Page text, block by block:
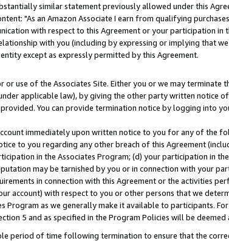
similar statement previously allowed under this
"As an Amazon Associate I earn from qualifying
with respect to this Agreement or your participation in
with you (including by expressing or implying that
except as expressly permitted by this Agreement.
use of the Associates Site. Either you or we may terminate
applicable law), by giving the other party written notice
You can provide termination notice by logging into
immediately upon written notice to you for any of the
to you regarding any other breach of this Agreement
in the Associates Program; (d) your participation in
may be tarnished by you or in connection with your
in connection with this Agreement or the activities
account) with respect to you or other persons that we
Program as we generally make it available to participants.
5 and as specified in the Program Policies will be
period of time following termination to ensure that the